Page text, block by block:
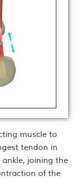
muscle to
tendon in
joining the
of the